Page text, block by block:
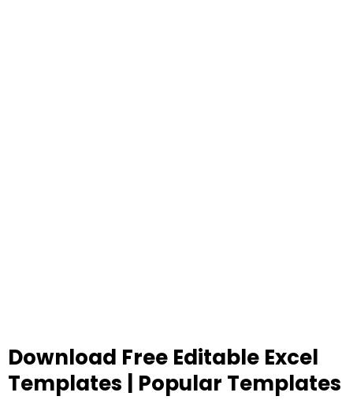
Download Free Editable Excel
Templates | Popular Templates